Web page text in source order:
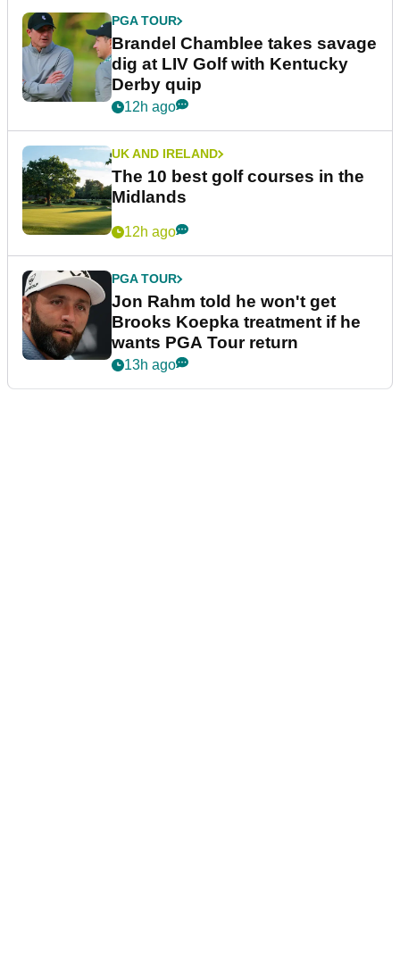
PGA TOUR
Brandel Chamblee takes savage
dig at LIV Golf with Kentucky
Derby quip
12h ago
UK AND IRELAND
The 10 best golf courses in the
Midlands
12h ago
PGA TOUR
Jon Rahm told he won't get
Brooks Koepka treatment if he
wants PGA Tour return
13h ago